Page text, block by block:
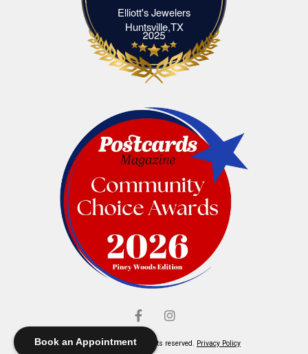
Book an Appointment
Elliott's Jewelers
Huntsville,TXElliott's Jewelers Huntsville,TX
© Elliott's Jewelers. All rights reserved. Privacy Policy